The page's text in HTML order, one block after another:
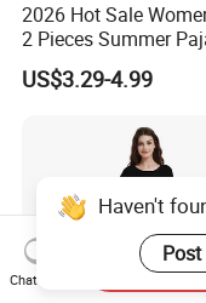
2026 Hot Sale
2 Pieces Summer
Sets
US$3.29-4.99
Haven't
Chat Now